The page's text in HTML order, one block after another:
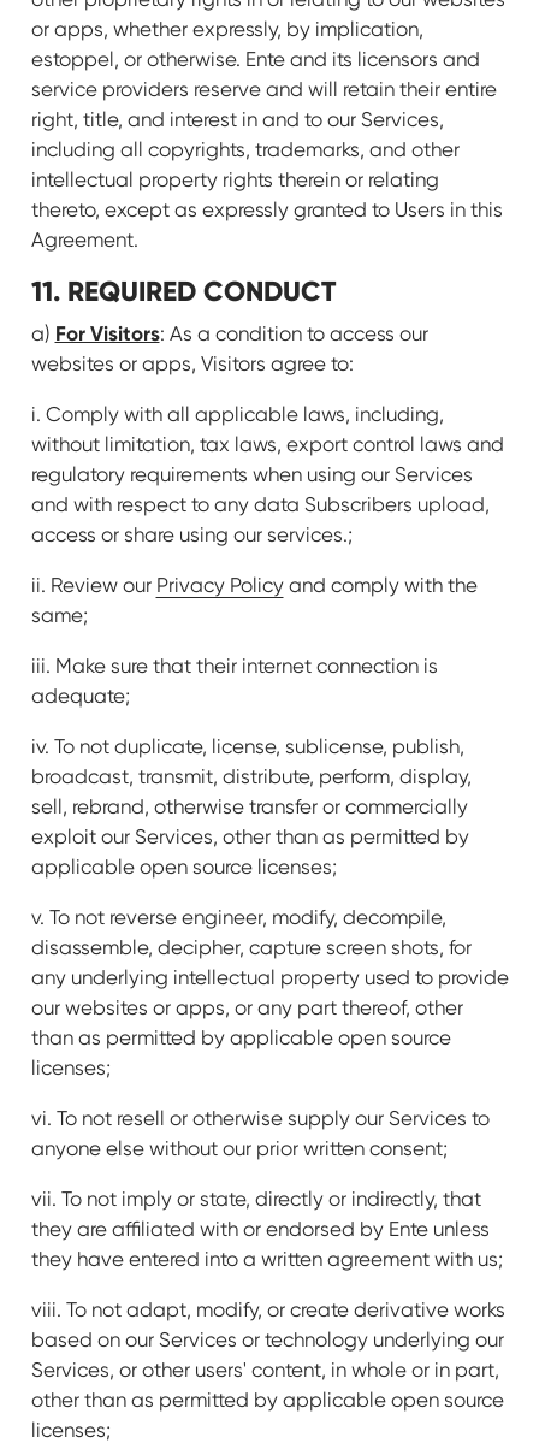
or apps, whether expressly, by implication,
estoppel, or otherwise. Ente and its licensors and
service providers reserve and will retain their entire
right, title, and interest in and to our Services,
including all copyrights, trademarks, and other
intellectual property rights therein or relating
thereto, except as expressly granted to Users in this
Agreement.
11. REQUIRED CONDUCT
a) For Visitors: As a condition to access our
websites or apps, Visitors agree to:
i. Comply with all applicable laws, including,
without limitation, tax laws, export control laws and
regulatory requirements when using our Services
and with respect to any data Subscribers upload,
access or share using our services.;
ii. Review our Privacy Policyand comply with the
same;
iii. Make sure that their internet connection is
adequate;
iv. To not duplicate, license, sublicense, publish,
broadcast, transmit, distribute, perform, display,
sell, rebrand, otherwise transfer or commercially
exploit our Services, other than as permitted by
applicable open source licenses;
v. To not reverse engineer, modify, decompile,
disassemble, decipher, capture screen shots, for
any underlying intellectual property used to provide
our websites or apps, or any part thereof, other
than as permitted by applicable open source
licenses;
vi. To not resell or otherwise supply our Services to
anyone else without our prior written consent;
vii. To not imply or state, directly or indirectly, that
they are affiliated with or endorsed by Ente unless
they have entered into a written agreement with us;
viii. To not adapt, modify, or create derivative works
based on our Services or technology underlying our
Services, or other users' content, in whole or in part,
other than as permitted by applicable open source
licenses;